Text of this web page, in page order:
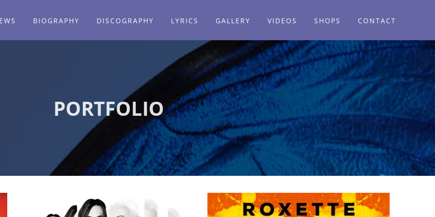
BIOGRAPHY DISCOGRAPHY LYRICS GALLERY VIDEOS SHOPS CONTACT
PORTFOLIO